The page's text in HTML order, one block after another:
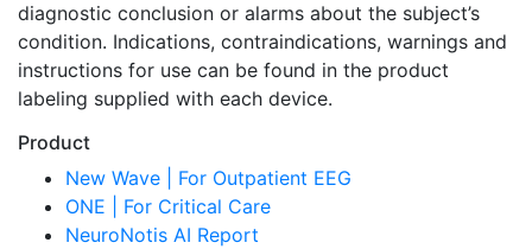
diagnostic conclusion or alarms about the subject’s
condition. Indications, contraindications, warnings and
instructions for use can be found in the product
labeling supplied with each device.
Product
New Wave | For Outpatient EEG
ONE | For Critical Care
NeuroNotis AI Report